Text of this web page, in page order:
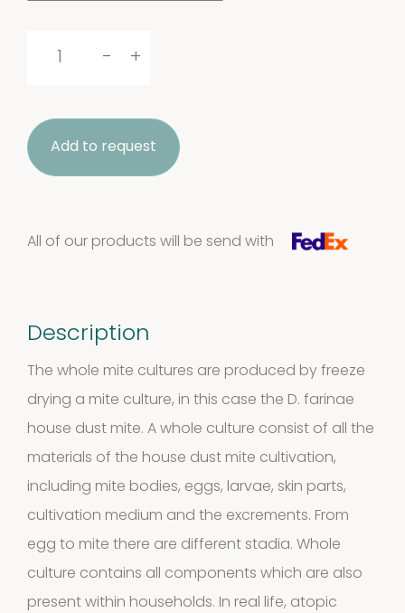
- +
Dermatophagoides
whole
culture
Add to request
All of our products will be send with
Description
The whole mite cultures are produced by freeze
drying a mite culture, in this case the D. farinae
house dust mite. A whole culture consist of all the
materials of the house dust mite cultivation,
including mite bodies, eggs, larvae, skin parts,
cultivation medium and the excrements. From
egg to mite there are different stadia. Whole
culture contains all components which are also
present within households. In real life, atopic